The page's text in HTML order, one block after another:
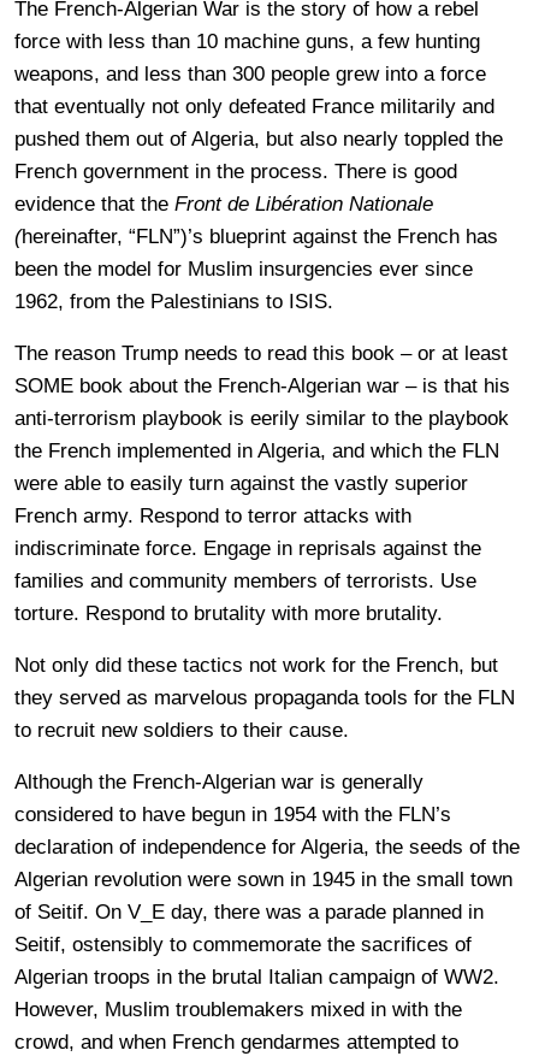
The French-Algerian War is the story of how a rebel
force with less than 10 machine guns, a few hunting
weapons, and less than 300 people grew into a force
that eventually not only defeated France militarily and
pushed them out of Algeria, but also nearly toppled the
French government in the process. There is good
evidence that the Front de Libération Nationale
(hereinafter, “FLN”)’s blueprint against the French has
been the model for Muslim insurgencies ever since
1962, from the Palestinians to ISIS.
The reason Trump needs to read this book – or at least
SOME book about the French-Algerian war – is that his
anti-terrorism playbook is eerily similar to the playbook
the French implemented in Algeria, and which the FLN
were able to easily turn against the vastly superior
French army. Respond to terror attacks with
indiscriminate force. Engage in reprisals against the
families and community members of terrorists. Use
torture. Respond to brutality with more brutality.
Not only did these tactics not work for the French, but
they served as marvelous propaganda tools for the FLN
to recruit new soldiers to their cause.
Although the French-Algerian war is generally
considered to have begun in 1954 with the FLN’s
declaration of independence for Algeria, the seeds of the
Algerian revolution were sown in 1945 in the small town
of Seitif. On V_E day, there was a parade planned in
Seitif, ostensibly to commemorate the sacrifices of
Algerian troops in the brutal Italian campaign of WW2.
However, Muslim troublemakers mixed in with the
crowd, and when French gendarmes attempted to